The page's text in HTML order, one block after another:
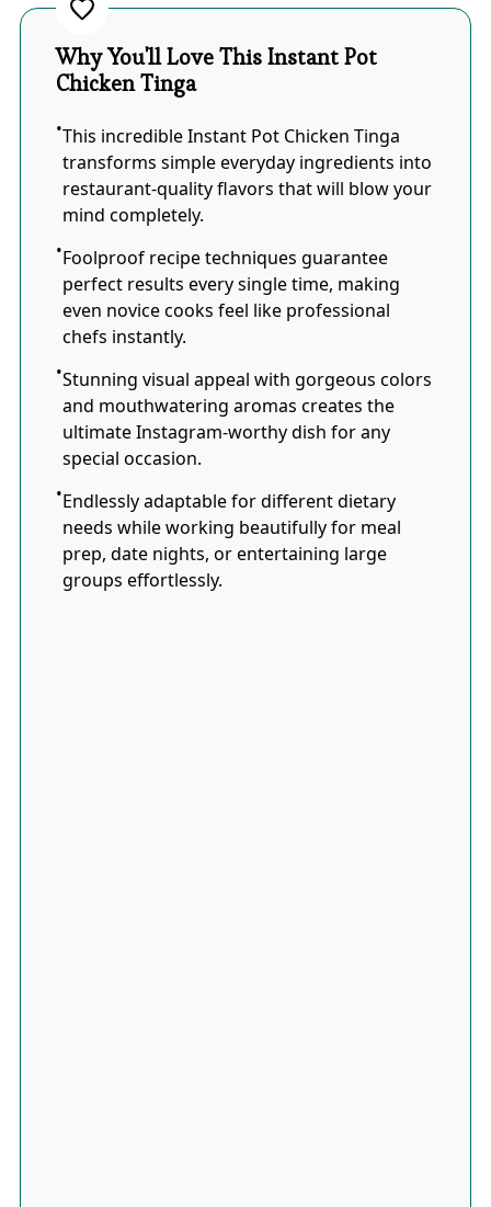
Why You'll Love This Instant Pot
Chicken Tinga
This incredible Instant Pot Chicken Tinga
transforms simple everyday ingredients into
restaurant-quality flavors that will blow your
mind completely.
Foolproof recipe techniques guarantee
perfect results every single time, making
even novice cooks feel like professional
chefs instantly.
Stunning visual appeal with gorgeous colors
and mouthwatering aromas creates the
ultimate Instagram-worthy dish for any
special occasion.
Endlessly adaptable for different dietary
needs while working beautifully for meal
prep, date nights, or entertaining large
groups effortlessly.